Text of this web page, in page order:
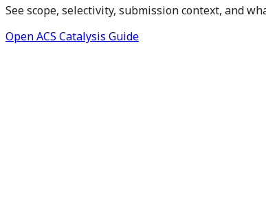
See scope, selectivity, submission context, and
Open ACS Catalysis Guide